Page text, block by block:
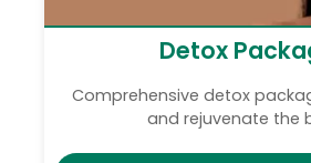
Detox
Comprehensive detox
and rejuvenate the